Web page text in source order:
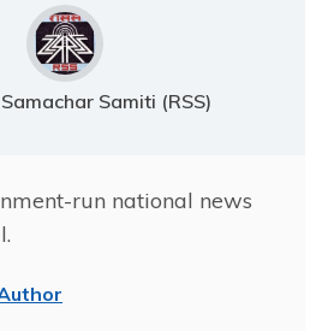
Samiti (RSS)
run national news